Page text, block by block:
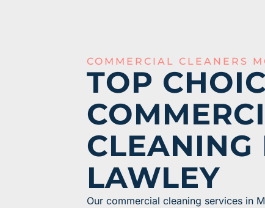
COMMERCIAL CLEANERS
TOP
LAWLEY
Our commercial cleaning services in